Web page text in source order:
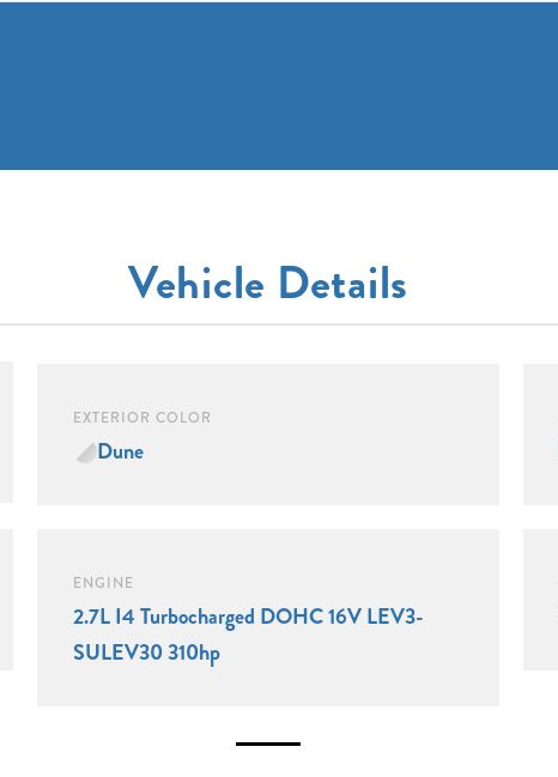
Vehicle Details
EXTERIOR COLOR
Dune
ENGINE
2.7L I4 Turbocharged DOHC 16V LEV3-
SULEV30 310hp